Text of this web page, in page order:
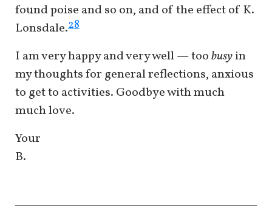
found poise and so on, and of the effect of K.
Lonsdale.28
I am very happy and very well — toobusyin
my thoughts for general reflections, anxious
to get to activities. Goodbye with much
much love.
Your
B.